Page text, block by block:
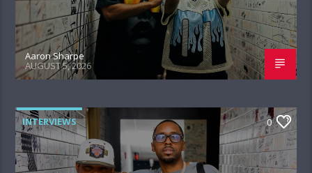
Aaron Sharpe
AUGUST 5, 2026
INTERVIEWS 0